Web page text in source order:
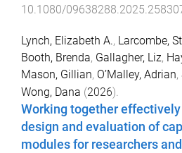
10.1080/
Lynch, Elizabeth A., Larcombe,
Booth, Brenda, Gallagher, Liz,
Mason, Gillian, O’Malley, Adrian,
Wong, Dana (2026).
Working together
design and evaluation of
modules for researchers